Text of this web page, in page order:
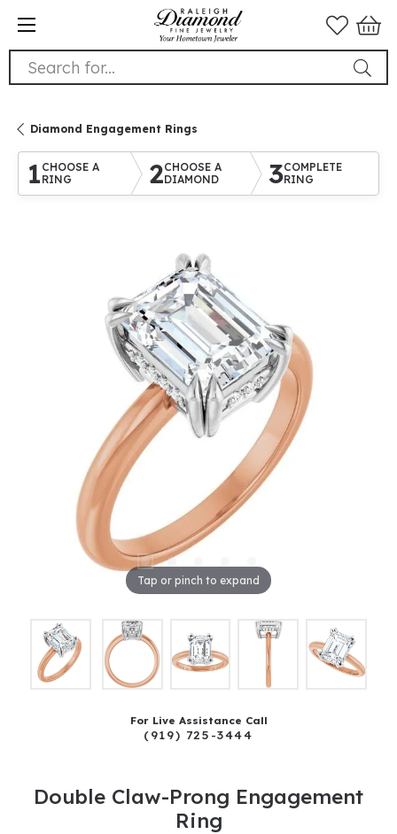
Search for...
Diamond Engagement Rings
1 CHOOSE A
RING
2CHOOSE A
DIAMOND
3COMPLETE
RING
Tap or pinch to expand
For Live Assistance Call
(919) 725-3444
Double Claw-Prong Engagement
Ring